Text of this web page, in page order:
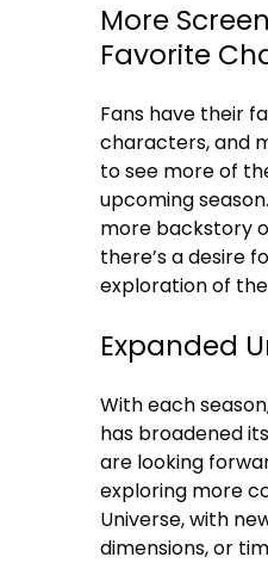
More
Favorite
Fans have their
characters, and
to see more of
upcoming
more backstory
there’s a desire
exploration of
Expanded
With each
has broadened
are looking
exploring more
Universe, with
dimensions, or